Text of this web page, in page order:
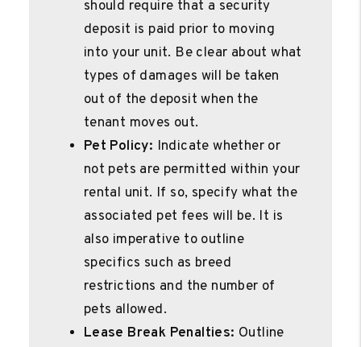
should require that a security
deposit is paid prior to moving
into your unit. Be clear about what
types of damages will be taken
out of the deposit when the
tenant moves out.
Pet Policy: Indicate whether or
not pets are permitted within your
rental unit. If so, specify what the
associated pet fees will be. It is
also imperative to outline
specifics such as breed
restrictions and the number of
pets allowed.
Lease Break Penalties: Outline